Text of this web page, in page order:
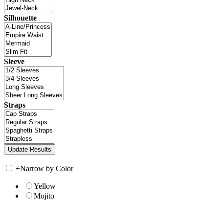
Silhouette
Sleeve
Straps
+Narrow by Color
Yellow
Mojito